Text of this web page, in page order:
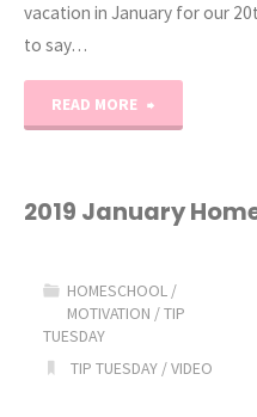
vacation in January for our
to say…
READ MORE
for
2019 January
HOMESCHOOL /
MOTIVATION /TIP
TUESDAY
TIP TUESDAY /VIDEO